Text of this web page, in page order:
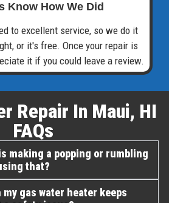
Know How We Did
to excellent service, so we do it
or it's free. Once your repair is
it if you could leave a review.
Repair In Maui, HI
FAQs​
making a popping or rumbling
that?
gas water heater keeps